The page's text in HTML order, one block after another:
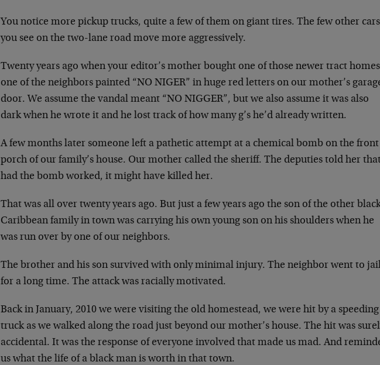
You notice more pickup trucks, quite a few of them on giant tires. The few other cars
you see on the two-lane road move more aggressively.
Twenty years ago when your editor’s mother bought one of those newer tract
one of the neighbors painted “NO NIGER” in huge red letters on our mother’s
door. We assume the vandal meant “NO NIGGER”, but we also assume it was also
dark when he wrote it and he lost track of how many g’s he’d already written.
A few months later someone left a pathetic attempt at a chemical bomb on the front
porch of our family’s house. Our mother called the sheriff. The deputies told her
had the bomb worked, it might have killed her.
That was all over twenty years ago. But just a few years ago the son of the other
Caribbean family in town was carrying his own young son on his shoulders when he
was run over by one of our neighbors.
The brother and his son survived with only minimal injury. The neighbor went to
for a long time. The attack was racially motivated.
Back in January, 2010 we were visiting the old homestead, we were hit by a speeding
truck as we walked along the road just beyond our mother’s house. The hit was
accidental. It was the response of everyone involved that made us mad. And
us what the life of a black man is worth in that town.